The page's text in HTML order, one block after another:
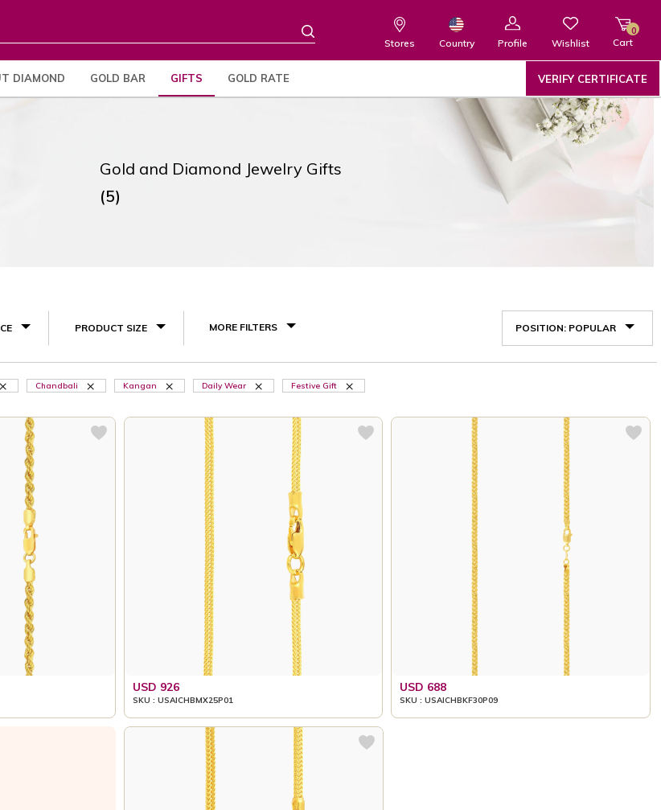
Stores Country Profile Wishlist Cart
0
DIAMOND GOLD BAR GIFTS GOLD RATE VERIFY CERTIFICATE
Gold and Diamond Jewelry Gifts
(5)
PRODUCT SIZE MORE FILTERS POSITION: POPULAR
Chandbali Kangan Daily Wear Festive Gift
USD 926
SKU : USAICHBMX25P01
USD 688
SKU : USAICHBKF30P09